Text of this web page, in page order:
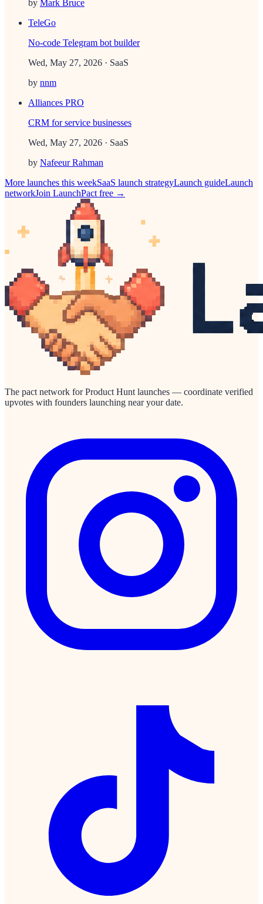
by Mark Bruce
TeleGo
No-code Telegram bot builder
Wed, May 27, 2026 · SaaS
by nnm
Alliances PRO
CRM for service businesses
Wed, May 27, 2026 · SaaS
by Nafeeur Rahman
More launches this weekSaaS launch strategyLaunch guideLaunch
networkJoin LaunchPact free →
The pact network for Product Hunt launches — coordinate verified
upvotes with founders launching near your date.